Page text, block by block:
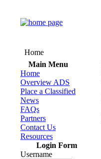
Home
Main Menu
Home
Overview ADS
Place a Classified
News
FAQs
Partners
Contact Us
Resources
Login Form
Username